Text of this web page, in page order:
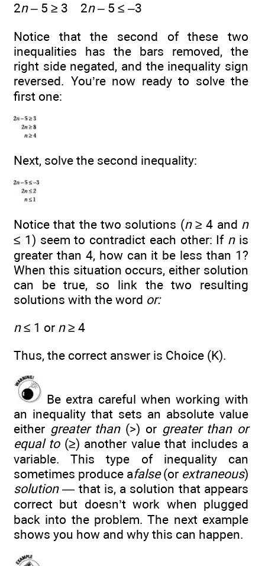
2n– 5 ≥ 3 2n– 5 ≤ –3
Notice that the second of these two
inequalities has the bars removed, the
right side negated, and the inequality sign
reversed. You’re now ready to solve the
first one:
Next, solve the second inequality:
Notice that the two solutions (n≥ 4 and n
≤ 1) seem to contradict each other: If nis
greater than 4, how can it be less than 1?
When this situation occurs, either solution
can be true, so link the two resulting
solutions with the word or:
n≤ 1 or n≥ 4
Thus, the correct answer is Choice (K).
Be extra careful when working with
an inequality that sets an absolute value
either greater than(>) or greater than or
equal to(≥) another value that includes a
variable. This type of inequality can
sometimes produce afalse(or extraneous)
solution— that is, a solution that appears
correct but doesn’t work when plugged
back into the problem. The next example
shows you how and why this can happen.